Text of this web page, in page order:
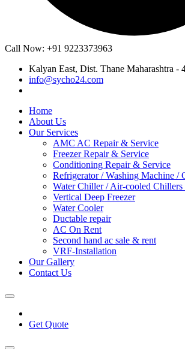
Call Now: +91 9223373963
Kalyan East, Dist. Thane Maharashtra -
info@sycho24.com
Home
About Us
Our Services
AMC AC Repair & Service
Freezer Repair & Service
Conditioning Repair & Service
Refrigerator / Washing Machine /
Water Chiller / Air-cooled Chillers
Vertical Deep Freezer
Water Cooler
Ductable repair
AC On Rent
Second hand ac sale & rent
VRF-Installation
Our Gallery
Contact Us
Get Quote